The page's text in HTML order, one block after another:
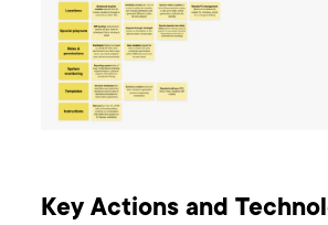
Key Actions and